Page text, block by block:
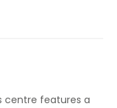
centre features a